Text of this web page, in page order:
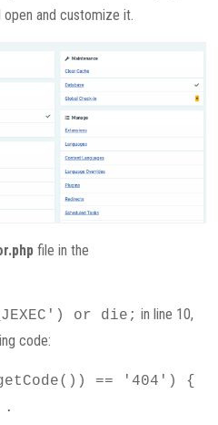
and customize it.
file in the
or die; in line 10,
code:
== '404') {
.